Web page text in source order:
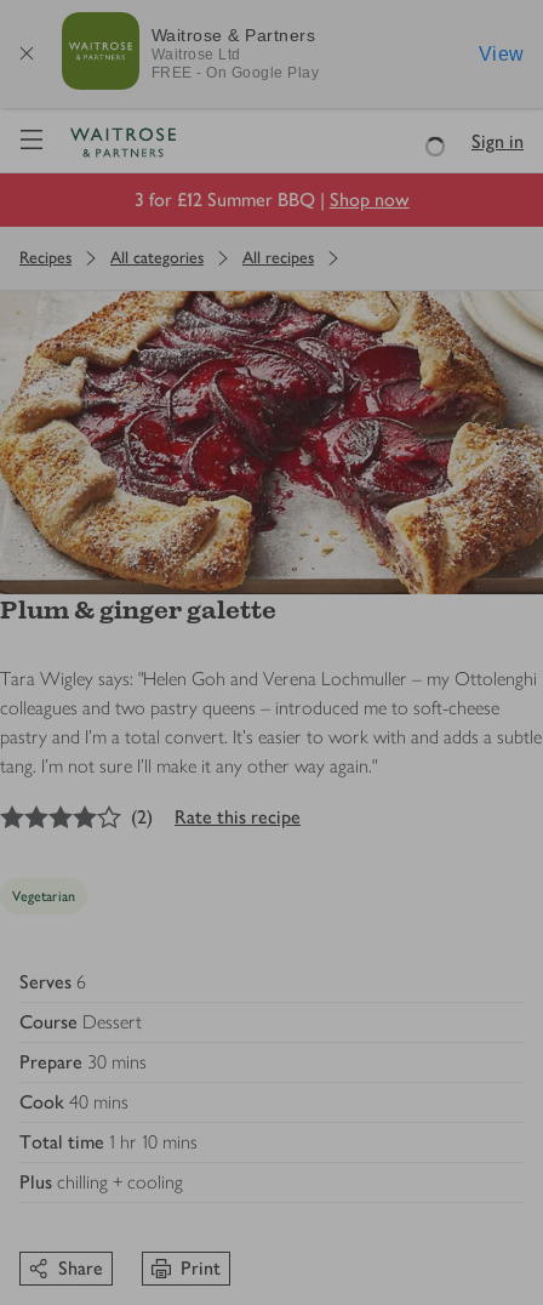
Waitrose & Partners
Waitrose Ltd
FREE - On Google Play
View
Visit Waitrose.com
LoadingSign in
3 for £12 Summer BBQ | Shop now
Recipes All categories All recipes
Plum & ginger galette
Tara Wigley says: "Helen Goh and Verena Lochmuller – my Ottolenghi
colleagues and two pastry queens – introduced me to soft-cheese
pastry and I’m a total convert. It’s easier to work with and adds a subtle
tang. I’m not sure I’ll make it any other way again."
out of 5 stars
(2) Rate this recipe
Vegetarian
Serves 6
Course Dessert
Prepare 30 mins
Cook 40 mins
Total time 1 hr 10 mins
Plus chilling + cooling
Share Print